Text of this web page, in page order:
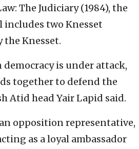
The Judiciary (1984), the
two Knesset
the Knesset.
democracy is under attack,
together to defend the
Atid head Yair Lapid said.
opposition representative,
as a loyal ambassador